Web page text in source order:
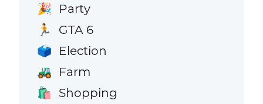
🎉 Party
🏃 GTA 6
🗳️ Election
🚜 Farm
🛍️ Shopping